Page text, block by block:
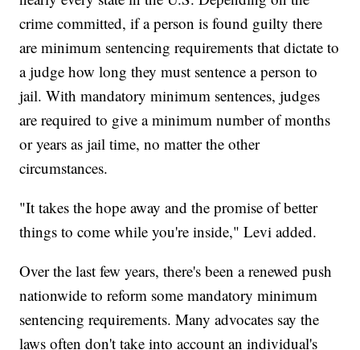
crime committed, if a person is found guilty there
are minimum sentencing requirements that dictate to
a judge how long they must sentence a person to
jail. With mandatory minimum sentences, judges
are required to give a minimum number of months
or years as jail time, no matter the other
circumstances.
"It takes the hope away and the promise of better
things to come while you're inside," Levi added.
Over the last few years, there's been a renewed push
nationwide to reform some mandatory minimum
sentencing requirements. Many advocates say the
laws often don't take into account an individual's